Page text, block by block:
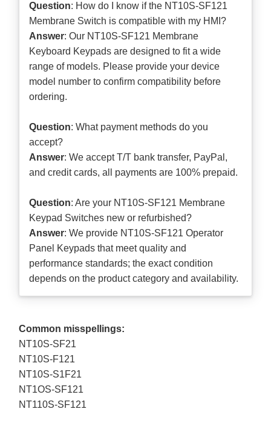
Question: How do I know if the NT10S-SF121
Membrane Switch is compatible with my HMI?
Answer: Our NT10S-SF121 Membrane
Keyboard Keypads are designed to fit a wide
range of models. Please provide your device
model number to confirm compatibility before
ordering.
Question: What payment methods do you
accept?
Answer: We accept T/T bank transfer, PayPal,
and credit cards, all payments are 100% prepaid.
Question: Are your NT10S-SF121 Membrane
Keypad Switches new or refurbished?
Answer: We provide NT10S-SF121 Operator
Panel Keypads that meet quality and
performance standards; the exact condition
depends on the product category and availability.
Common misspellings:
NT10S-SF21
NT10S-F121
NT10S-S1F21
NT1OS-SF121
NT110S-SF121